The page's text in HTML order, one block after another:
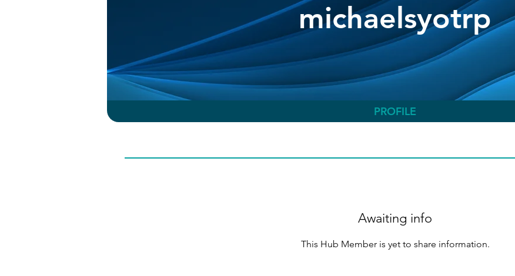
michaelsyotrp
PROFILE
Awaiting info
This Hub Member is yet to share information.